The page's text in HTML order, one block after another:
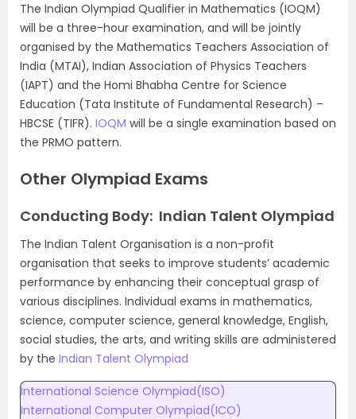
The Indian Olympiad Qualifier in Mathematics (IOQM)
will be a three-hour examination, and will be jointly
organised by the Mathematics Teachers Association of
India (MTAI), Indian Association of Physics Teachers
(IAPT) and the Homi Bhabha Centre for Science
Education (Tata Institute of Fundamental Research) –
HBCSE (TIFR). IOQM will be a single examination based on
the PRMO pattern.
Other Olympiad Exams
Conducting Body: Indian Talent Olympiad
The Indian Talent Organisation is a non-profit
organisation that seeks to improve students’ academic
performance by enhancing their conceptual grasp of
various disciplines. Individual exams in mathematics,
science, computer science, general knowledge, English,
social studies, the arts, and writing skills are administered
by the Indian Talent Olympiad
International Science Olympiad(ISO)
International Computer Olympiad(ICO)